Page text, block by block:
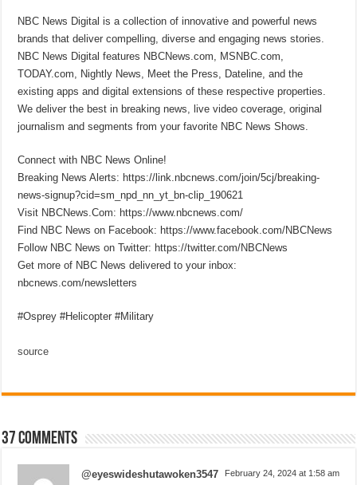
NBC News Digital is a collection of innovative and powerful news
brands that deliver compelling, diverse and engaging news stories.
NBC News Digital features NBCNews.com, MSNBC.com,
TODAY.com, Nightly News, Meet the Press, Dateline, and the
existing apps and digital extensions of these respective properties.
We deliver the best in breaking news, live video coverage, original
journalism and segments from your favorite NBC News Shows.
Connect with NBC News Online!
Breaking News Alerts: https://link.nbcnews.com/join/5cj/breaking-
news-signup?cid=sm_npd_nn_yt_bn-clip_190621
Visit NBCNews.Com: https://www.nbcnews.com/
Find NBC News on Facebook: https://www.facebook.com/NBCNews
Follow NBC News on Twitter: https://twitter.com/NBCNews
Get more of NBC News delivered to your inbox:
nbcnews.com/newsletters
#Osprey #Helicopter #Military
source
37 comments
@eyeswideshutawoken3547 February 24, 2024 at 1:58 am